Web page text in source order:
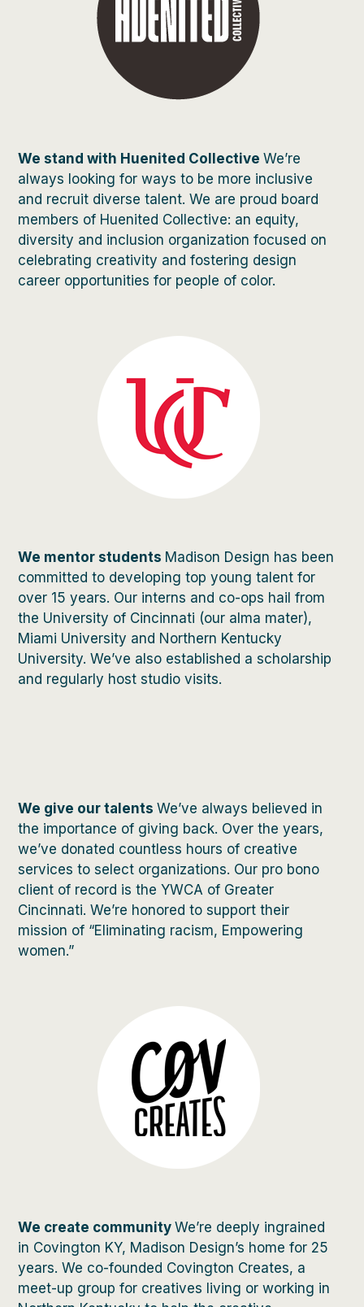
We stand with Huenited Collective We’re
always looking for ways to be more inclusive
and recruit diverse talent. We are proud board
members of Huenited Collective: an equity,
diversity and inclusion organization focused on
celebrating creativity and fostering design
career opportunities for people of color.
We mentor students Madison Design has been
committed to developing top young talent for
over 15 years. Our interns and co-ops hail from
the University of Cincinnati (our alma mater),
Miami University and Northern Kentucky
University. We’ve also established a scholarship
and regularly host studio visits.
We give our talents We’ve always believed in
the importance of giving back. Over the years,
we’ve donated countless hours of creative
services to select organizations. Our pro bono
client of record is the YWCA of Greater
Cincinnati. We’re honored to support their
mission of “Eliminating racism, Empowering
women.”
We create community We’re deeply ingrained
in Covington KY, Madison Design’s home for 25
years. We co-founded Covington Creates, a
meet-up group for creatives living or working in